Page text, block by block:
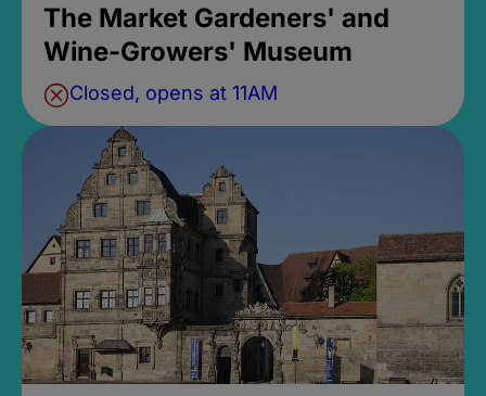
The Market Gardeners' and
Wine-Growers' Museum
Closed, opens at 11AM